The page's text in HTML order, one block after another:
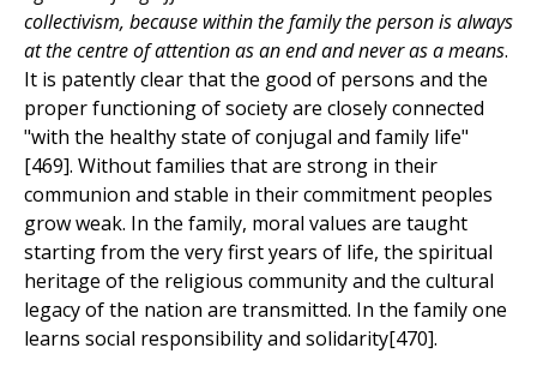
collectivism, because within the family the person is always
at the centre of attention as an end and never as a means.
It is patently clear that the good of persons and the
proper functioning of society are closely connected
"with the healthy state of conjugal and family life"
[469]. Without families that are strong in their
communion and stable in their commitment peoples
grow weak. In the family, moral values are taught
starting from the very first years of life, the spiritual
heritage of the religious community and the cultural
legacy of the nation are transmitted. In the family one
learns social responsibility and solidarity[470].